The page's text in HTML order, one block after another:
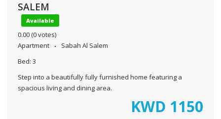
SALEM
Available
0.00 (0 votes)
Apartment
Sabah Al Salem
Bed: 3
Step into a beautifully fully furnished home featuring a
spacious living and dining area.
KWD 1150